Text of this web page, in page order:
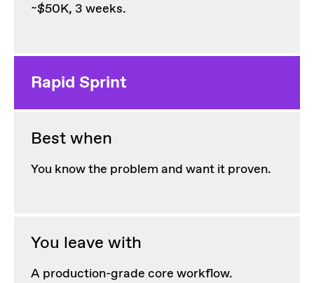
~$50K, 3 weeks.
Rapid Sprint
Best when
You know the problem and want it proven.
You leave with
A production-grade core workflow.